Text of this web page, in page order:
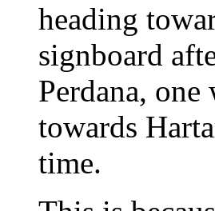
heading
signboard
Perdana,
towards
time.